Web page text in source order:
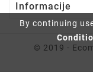
By continuing
Informacije
© 2019 -